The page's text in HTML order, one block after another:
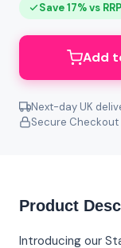
Save 17% vs RRP
Add
Next-day UK
Secure Checkout
Product
Introducing our